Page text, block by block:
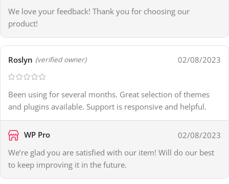
We love your feedback! Thank you for choosing our
product!
Roslyn (verified owner) 02/08/2023
Been using for several months. Great selection of themes
and plugins available. Support is responsive and helpful.
WP Pro
02/08/2023
We’re glad you are satisfied with our item! Will do our best
to keep improving it in the future.